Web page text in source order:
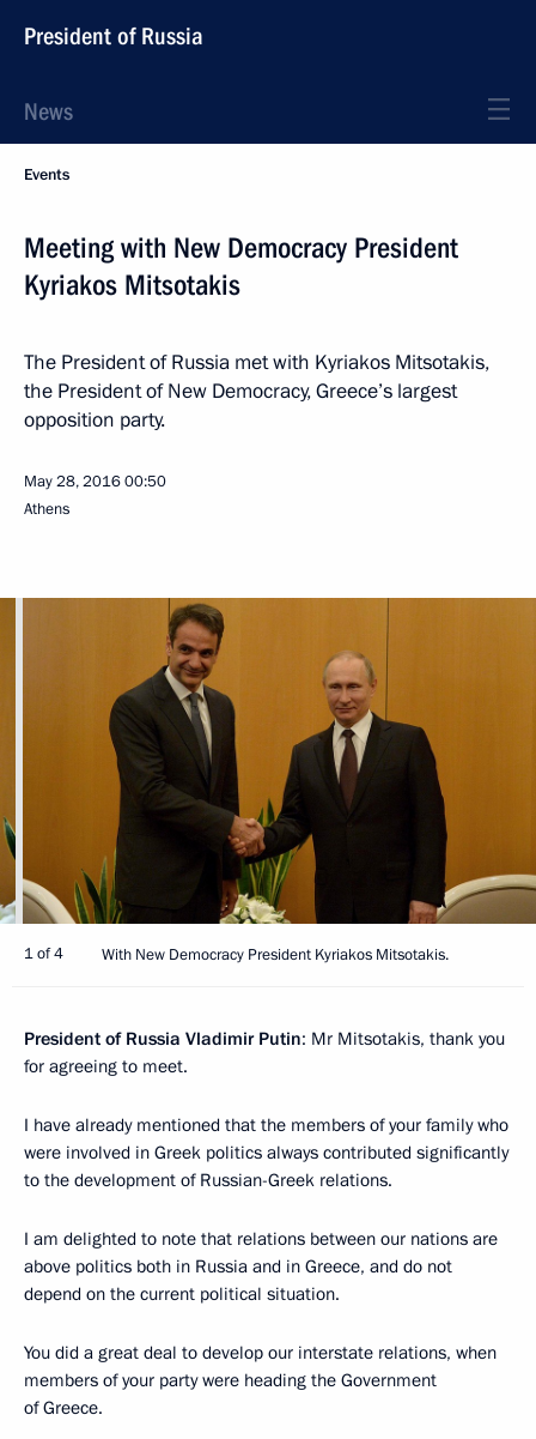
President of Russia
News
Events
Meeting with New Democracy President
Kyriakos Mitsotakis
The President of Russia met with Kyriakos Mitsotakis,
the President of New Democracy, Greece’s largest
opposition party.
May 28, 201600:50
Athens
1 of 4 With New Democracy President Kyriakos Mitsotakis.
President of Russia Vladimir Putin: Mr Mitsotakis, thank you
for agreeing to meet.
I have already mentioned that the members of your family who
were involved in Greek politics always contributed significantly
to the development of Russian-Greek relations.
I am delighted to note that relations between our nations are
above politics both in Russia and in Greece, and do not
depend on the current political situation.
You did a great deal to develop our interstate relations, when
members of your party were heading the Government
of Greece.